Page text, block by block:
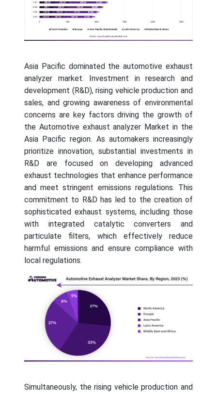
Asia Pacific dominated the automotive exhaust
analyzer market. Investment in research and
development (R&D), rising vehicle production and
sales, and growing awareness of environmental
concerns are key factors driving the growth of
the Automotive exhaust analyzer Market in the
Asia Pacific region. As automakers increasingly
prioritize innovation, substantial investments in
R&D are focused on developing advanced
exhaust technologies that enhance performance
and meet stringent emissions regulations. This
commitment to R&D has led to the creation of
sophisticated exhaust systems, including those
with integrated catalytic converters and
particulate filters, which effectively reduce
harmful emissions and ensure compliance with
local regulations.
Simultaneously, the rising vehicle production and